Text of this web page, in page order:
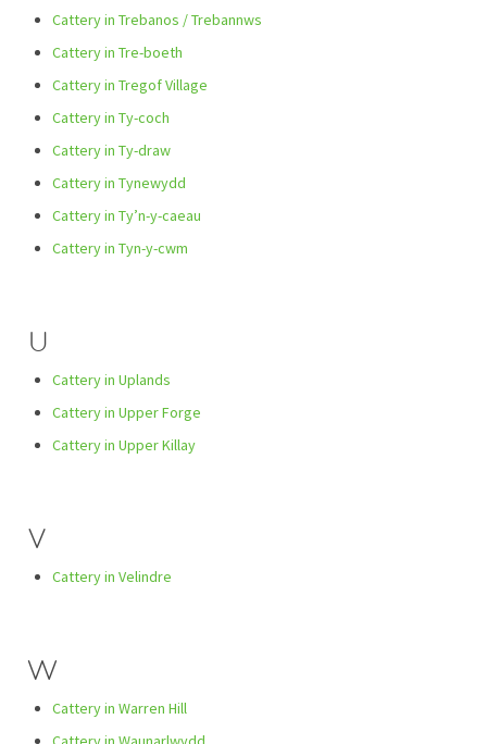
Cattery in Trebanos / Trebannws
Cattery in Tre-boeth
Cattery in Tregof Village
Cattery in Ty-coch
Cattery in Ty-draw
Cattery in Tynewydd
Cattery in Ty’n-y-caeau
Cattery in Tyn-y-cwm
U
Cattery in Uplands
Cattery in Upper Forge
Cattery in Upper Killay
V
Cattery in Velindre
W
Cattery in Warren Hill